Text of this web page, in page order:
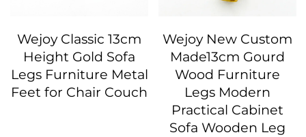
Wejoy Classic 13cm
Height Gold Sofa
Legs Furniture Metal
Feet for Chair Couch
Wejoy New Custom
Made13cm Gourd
Wood Furniture
Legs Modern
Practical Cabinet
Sofa Wooden Leg